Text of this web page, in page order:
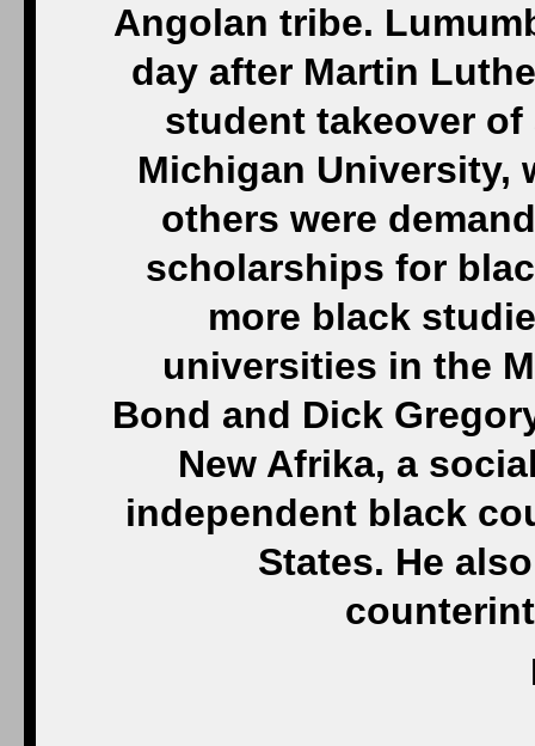
Angolan tribe.
day after Martin
student takeover
Michigan University,
others were
scholarships for
more black
universities in the
Bond and Dick
New Afrika, a
independent black
States. He